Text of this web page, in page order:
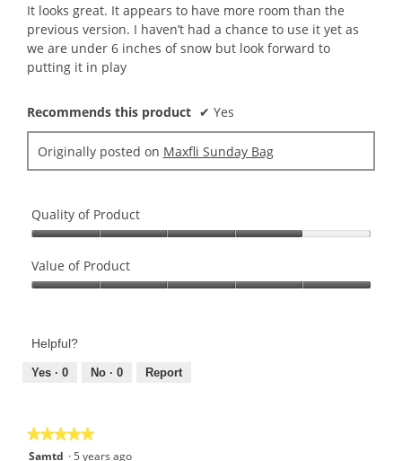
5
It looks great. It appears to have more room than the
previous version. I haven’t had a chance to use it yet as
we are under 6 inches of snow but look forward to
putting it in play
Recommends this product ✔ Yes
Originally posted on Maxfli Sunday Bag
Quality of Product
of
Product,
of
Value of Product
Product,
out
Helpful?
Yes · 0 No · 0 Report
★★★★★
★★★★★
5
Samtd ·5 years ago